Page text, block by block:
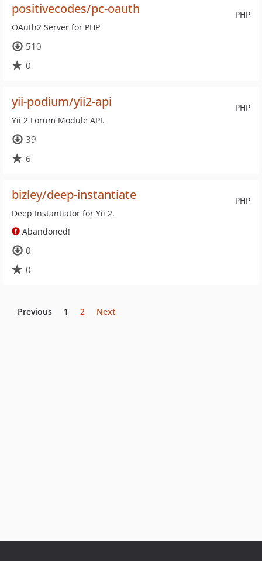
PHP
positivecodes/pc-oauth
OAuth2 Server for PHP
510
0
PHP
yii-podium/yii2-api
Yii 2 Forum Module API.
39
6
PHP
bizley/deep-instantiate
Deep Instantiator for Yii 2.
Abandoned!
0
0
Previous 1 2 Next